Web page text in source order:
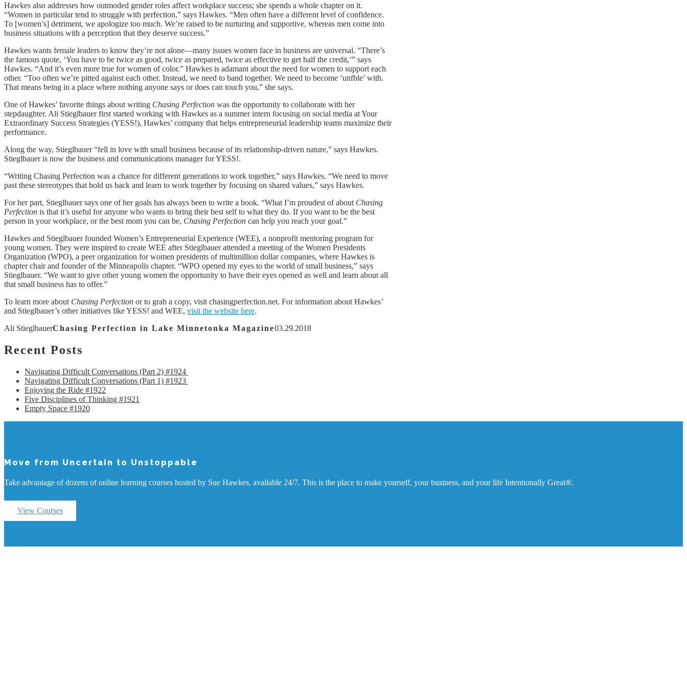
Hawkes also addresses how outmoded gender roles affect workplace success; she spends a whole chapter on it.
“Women in particular tend to struggle with perfection,” says Hawkes. “Men often have a different level of confidence.
To [women’s] detriment, we apologize too much. We’re raised to be nurturing and supportive, whereas men come into
business situations with a perception that they deserve success.”
Hawkes wants female leaders to know they’re not alone—many issues women face in business are universal. “There’s
the famous quote, ‘You have to be twice as good, twice as prepared, twice as effective to get half the credit,’” says
Hawkes. “And it’s even more true for women of color.” Hawkes is adamant about the need for women to support each
other. “Too often we’re pitted against each other. Instead, we need to band together. We need to become ‘unfble’ with.
That means being in a place where nothing anyone says or does can touch you,” she says.
One of Hawkes’ favorite things about writing Chasing Perfection was the opportunity to collaborate with her
stepdaughter. Ali Stieglbauer first started working with Hawkes as a summer intern focusing on social media at Your
Extraordinary Success Strategies (YESS!), Hawkes’ company that helps entrepreneurial leadership teams maximize their
performance.
Along the way, Stieglbauer “fell in love with small business because of its relationship-driven nature,” says Hawkes.
Stieglbauer is now the business and communications manager for YESS!.
“Writing Chasing Perfection was a chance for different generations to work together,” says Hawkes. “We need to move
past these stereotypes that hold us back and learn to work together by focusing on shared values,” says Hawkes.
For her part, Stieglbauer says one of her goals has always been to write a book. “What I’m proudest of about Chasing
Perfection is that it’s useful for anyone who wants to bring their best self to what they do. If you want to be the best
person in your workplace, or the best mom you can be, Chasing Perfection can help you reach your goal.”
Hawkes and Stieglbauer founded Women’s Entrepreneurial Experience (WEE), a nonprofit mentoring program for
young women. They were inspired to create WEE after Stieglbauer attended a meeting of the Women Presidents
Organization (WPO), a peer organization for women presidents of multimillion dollar companies, where Hawkes is
chapter chair and founder of the Minneapolis chapter. “WPO opened my eyes to the world of small business,” says
Stieglbauer. “We want to give other young women the opportunity to have their eyes opened as well and learn about all
that small business has to offer.”
To learn more about Chasing Perfection or to grab a copy, visit chasingperfection.net. For information about Hawkes’
and Stieglbauer’s other initiatives like YESS! and WEE, visit the website here.
Ali StieglbauerChasing Perfection in Lake Minnetonka Magazine03.29.2018
Recent Posts
Navigating Difficult Conversations (Part 2) #1924
Navigating Difficult Conversations (Part 1) #1923
Enjoying the Ride #1922
Five Disciplines of Thinking #1921
Empty Space #1920
Move from Uncertain to Unstoppable
Take advantage of dozens of online learning courses hosted by Sue Hawkes, available 24/7. This is the place to make yourself, your business, and your life Intentionally Great®.
View Courses